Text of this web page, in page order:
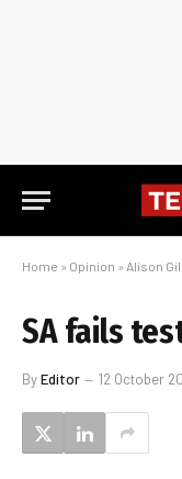
Home » Opinion » Alison
SA fails
ByEditor 12 October